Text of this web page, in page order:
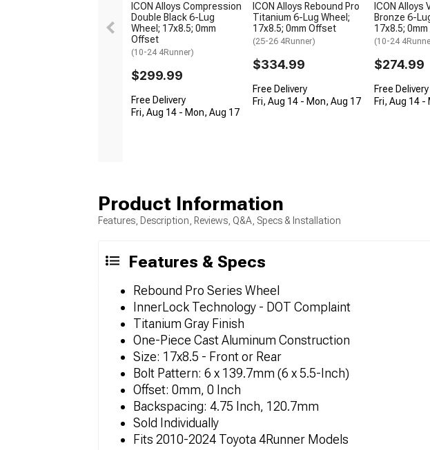
ICON Alloys Compression
Double Black 6-Lug
Wheel; 17x8.5; 0mm
Offset
(10-24 4Runner)
$299.99
Free Delivery
Fri, Aug 14 - Mon, Aug 17
ICON Alloys Rebound Pro
Titanium 6-Lug Wheel;
17x8.5; 0mm Offset
(25-26 4Runner)
$334.99
Free Delivery
Fri, Aug 14 - Mon, Aug 17
ICON Alloys
Bronze 6-
17x8.5;
(10-24
$274.99
Free Delivery
Fri, Aug 14 -
Product Information
Features, Description, Reviews, Q&A, Specs & Installation
Features & Specs
Rebound Pro Series Wheel
InnerLock Technology - DOT Complaint
Titanium Gray Finish
One-Piece Cast Aluminum Construction
Size: 17x8.5 - Front or Rear
Bolt Pattern: 6 x 139.7mm (6 x 5.5-Inch)
Offset: 0mm, 0 Inch
Backspacing: 4.75 Inch, 120.7mm
Sold Individually
Fits 2010-2024 Toyota 4Runner Models